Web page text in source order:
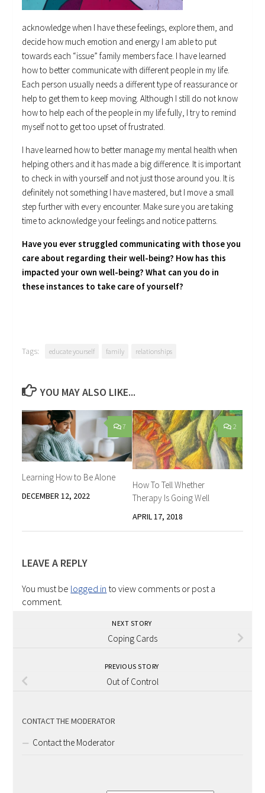
acknowledge when I have these feelings, explore them, and
decide how much emotion and energy I am able to put
towards each “issue” family members face. I have learned
how to better communicate with different people in my life.
Each person usually needs a different type of reassurance or
help to get them to keep moving. Although I still do not know
how to help each of the people in my life fully, I try to remind
myself not to get too upset of frustrated.
I have learned how to better manage my mental health when
helping others and it has made a big difference. It is important
to check in with yourself and not just those around you. It is
definitely not something I have mastered, but I move a small
step further with every encounter. Make sure you are taking
time to acknowledge your feelings and notice patterns.
Have you ever struggled communicating with those you
care about regarding their well-being? How has this
impacted your own well-being? What can you do in
these instances to take care of yourself?
Tags: educate yourself family relationships
YOU MAY ALSO LIKE...
7
Learning How to Be Alone
DECEMBER 12, 2022
2
How To Tell Whether
Therapy Is Going Well
APRIL 17, 2018
LEAVE A REPLY
You must be logged in to view comments or post a
comment.
NEXT STORY
Coping Cards
PREVIOUS STORY
Out of Control
CONTACT THE MODERATOR
Contact the Moderator